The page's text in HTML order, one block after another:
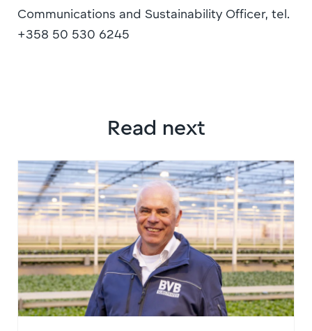
Communications and Sustainability Officer, tel.
+358 50 530 6245
Read next